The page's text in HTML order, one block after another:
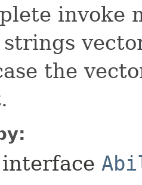
invoke
strings
the